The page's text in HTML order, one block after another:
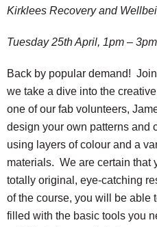
Kirklees Recovery and
Tuesday25th April, 1pm –
Back by popular demand!
we take a dive into the
one of our fab volunteers,
design your own patterns and
using layers of colour and a
materials. We are certain that
totally original, eye-catching
of the course, you will be able
filled with the basic tools you